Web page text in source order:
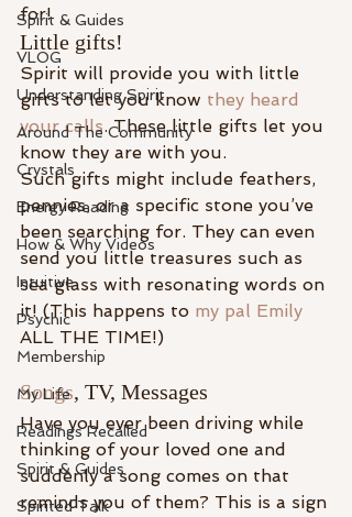
Spirit & Guides
VLOG
Understanding Spirit
Around The Community
Crystals
Energy Reading
How & Why Videos
Intuitive
Psychic
Membership
My Life
Readings Recalled
Spirit & Guides
Spirited Talk
for!
Little gifts!
Spirit will provide you with little
gifts to let you know they heard
your calls. These little gifts let you
know they are with you.
Such gifts might include feathers,
pennies, or a specific stone you’ve
been searching for. They can even
send you little treasures such as
sea glass with resonating words on
it! (This happens to my pal Emily
ALL THE TIME!)
Songs, TV, Messages
Have you ever been driving while
thinking of your loved one and
suddenly a song comes on that
reminds you of them? This is a sign